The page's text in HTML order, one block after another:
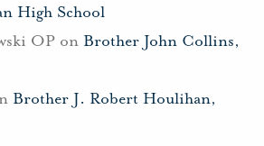
High School
OP on Brother John Collins,
Brother J. Robert Houlihan,